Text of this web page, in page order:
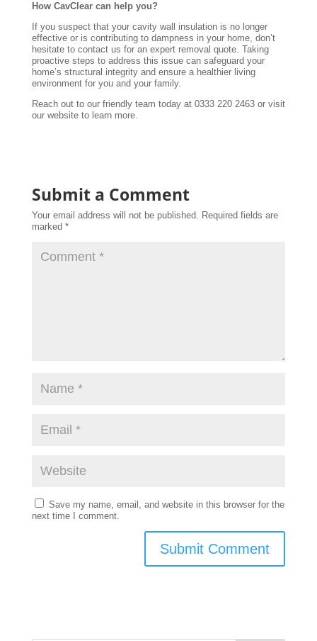
How CavClear can help you?
If you suspect that your cavity wall insulation is no longer
effective or is contributing to dampness in your home, don’t
hesitate to contact us for an expert removal quote. Taking
proactive steps to address this issue can safeguard your
home’s structural integrity and ensure a healthier living
environment for you and your family.
Reach out to our friendly team today at 0333 220 2463 or visit
our website to learn more.
Submit a Comment
Your email address will not be published. Required fields are
marked *
Save my name, email, and website in this browser for the
next time I comment.